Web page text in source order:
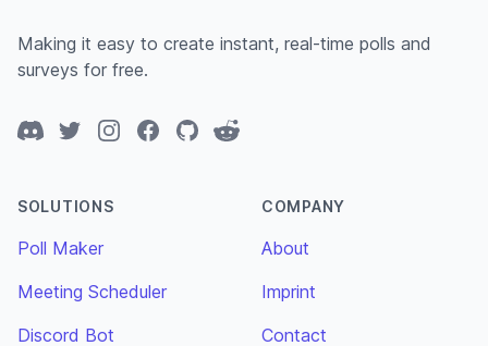
Making it easy to create instant, real-time polls and
surveys for free.
DiscordTwitterInstagramFacebook
GitHubReddit
SOLUTIONS
Poll Maker
Meeting Scheduler
Discord Bot
COMPANY
About
Imprint
Contact